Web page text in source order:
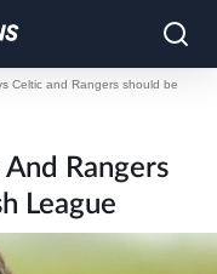
Celtic and Rangers should be
Rangers
League